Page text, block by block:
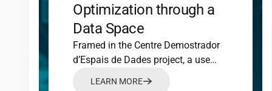
Optimization through a
Data Space
Framed in the Centre Demostrador
d’Espais de Dades project, a use
LEARN MORE